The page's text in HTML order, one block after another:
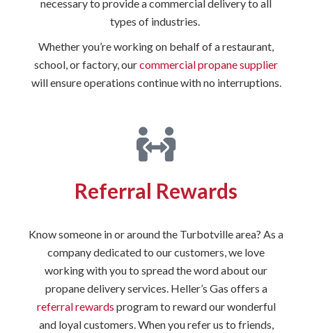
necessary to provide a commercial delivery to all
types of industries.
Whether you’re working on behalf of a restaurant,
school, or factory, ourcommercial propane supplier
will ensure operations continue with no interruptions.
Referral Rewards
Know someone in or around the Turbotville area? As a
company dedicated to our customers, we love
working with you to spread the word about our
propane delivery services. Heller’s Gas offers a
referral rewards program to reward our wonderful
and loyal customers. When you refer us to friends,